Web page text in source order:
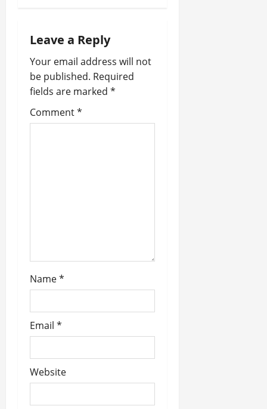
a
v
i
g
Leave a Reply
Your email address will not
be published. Required
fields are marked *
Comment*
Name*
Email *
Website